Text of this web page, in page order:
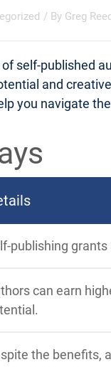
/ By Greg
self-published
and
you navigate
publishing
can earn
the benefits,